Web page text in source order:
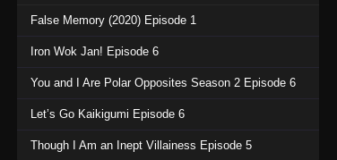
False Memory (2020) Episode 1
Iron Wok Jan! Episode 6
You and I Are Polar Opposites Season 2 Episode 6
Let’s Go Kaikigumi Episode 6
Though I Am an Inept Villainess Episode 5